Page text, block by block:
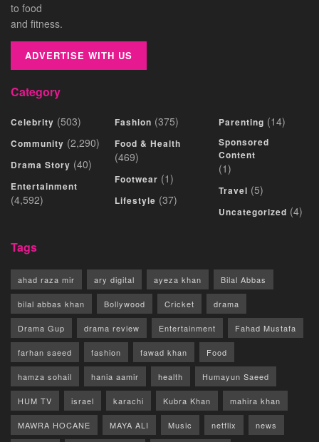
to food
and fitness.
ADVERTISE WITH US
Category
Celebrity (503)
Community (2,290)
Drama Story (40)
Entertainment
(4,592)
Fashion (375)
Food & Health
(469)
Footwear (1)
Lifestyle (37)
Parenting (14)
Sponsored
Content
(1)
Travel (5)
Uncategorized (4)
Tags
ahad raza mir ary digital ayeza khan Bilal Abbas
bilal abbas khan Bollywood Cricket drama
Drama Gup drama review Entertainment Fahad Mustafa
farhan saeed fashion fawad khan Food
hamza sohail hania aamir health Humayun Saeed
HUM TV israel karachi Kubra Khan mahira khan
MAWRA HOCANE MAYA ALI Music netflix news